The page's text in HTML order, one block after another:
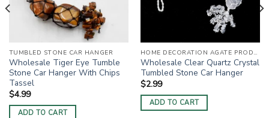
TUMBLED STONE CAR HANGER
Wholesale Tiger Eye Tumble
Stone Car Hanger With Chips
Tassel
$4.99
ADD TO CART
HOME DECORATION AGATE PRODUCTS
Wholesale Clear Quartz Crystal
Tumbled Stone Car Hanger
$2.99
ADD TO CART